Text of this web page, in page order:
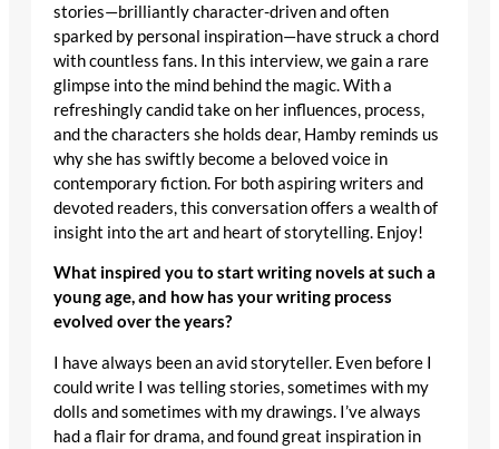
stories—brilliantly character-driven and often
sparked by personal inspiration—have struck a chord
with countless fans. In this interview, we gain a rare
glimpse into the mind behind the magic. With a
refreshingly candid take on her influences, process,
and the characters she holds dear, Hamby reminds us
why she has swiftly become a beloved voice in
contemporary fiction. For both aspiring writers and
devoted readers, this conversation offers a wealth of
insight into the art and heart of storytelling. Enjoy!
What inspired you to start writing novels at such a
young age, and how has your writing process
evolved over the years?
I have always been an avid storyteller. Even before I
could write I was telling stories, sometimes with my
dolls and sometimes with my drawings. I’ve always
had a flair for drama, and found great inspiration in